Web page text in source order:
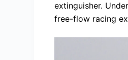
extinguisher.
free-flow racing